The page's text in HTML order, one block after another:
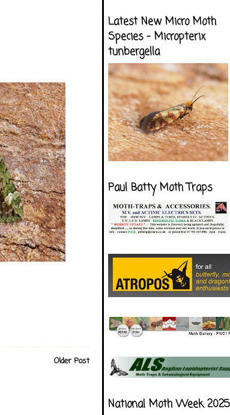
Older Post
Latest New Micro Moth
Species - Micropterix
tunbergella
Paul Batty Moth Traps
National Moth Week 2025